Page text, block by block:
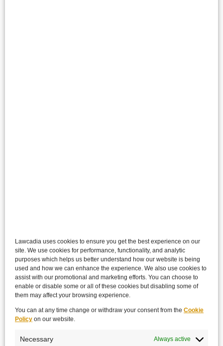
Lawcadia uses cookies to ensure you get the best experience on our
site. We use cookies for performance, functionality, and analytic
purposes which helps us better understand how our website is being
used and how we can enhance the experience. We also use cookies to
assist with our promotional and marketing efforts. You can choose to
enable or disable some or all of these cookies but disabling some of
them may affect your browsing experience.
You can at any time change or withdraw your consent from the Cookie
Policy on our website.
Necessary Always active